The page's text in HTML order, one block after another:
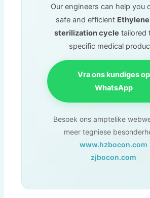
Our engineers can help you
safe and efficient
sterilization cycle tailored
specific medical
Vra ons kundiges op
WhatsApp
Besoek ons ​​amptelike
meer tegniese
www.hzbocon.com
zjbocon.com